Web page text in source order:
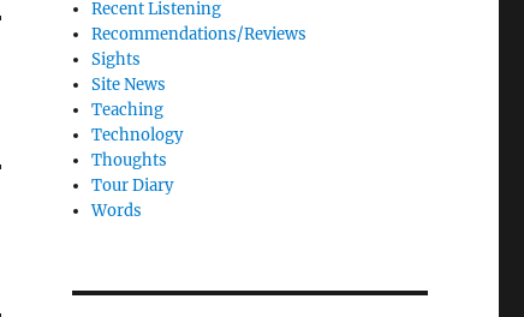
Recent Listening
Recommendations/Reviews
Sights
Site News
Teaching
Technology
Thoughts
Tour Diary
Words